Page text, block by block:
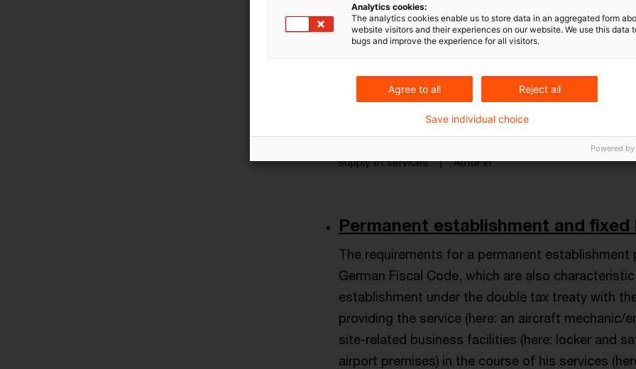
Following the request for a preliminary ruling
European Court of Justice held that the amount
termination, by the recipient of a supply of
supply of services where the supplier had
complete the work, must be regarded as
services for consideration.
supply of services
Autor:in
Permanent establishment and
The requirements for a permanent
German Fiscal Code, which are also
establishment under the double tax treaty with
providing the service (here: an aircraft mechanic/
site-related business facilities (here: locker and
airport premises) in the course of his services
Analytics cookies:
The analytics cookies enable us to store data in an aggregated form
website visitors and their experiences on our website. We use this data
bugs and improve the experience for all visitors.
Agree to all Reject all
Save individual choice
Powered by